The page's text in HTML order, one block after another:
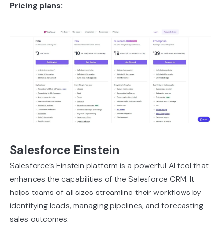
Pricing plans:
Salesforce Einstein
Salesforce’s Einstein platform is a powerful AI tool that
enhances the capabilities of the Salesforce CRM. It
helps teams of all sizes streamline their workflows by
identifying leads, managing pipelines, and forecasting
sales outcomes.